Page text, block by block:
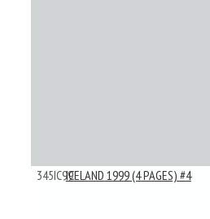
345IC99ICELAND 1999 (4 PAGES) #4